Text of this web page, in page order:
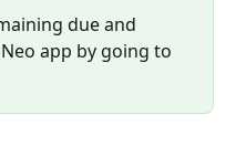
due and
app by going to